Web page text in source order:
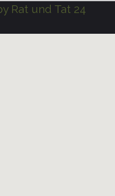
Rat und Tat 24